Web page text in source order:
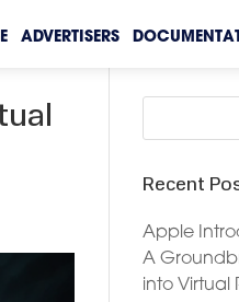
ADVERTISERS
Recent
Apple
A
into Virtual